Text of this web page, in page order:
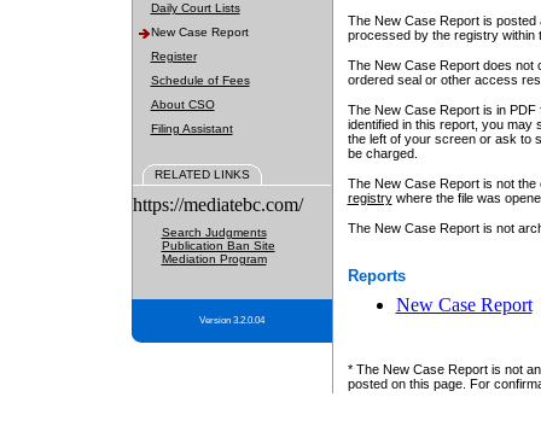
Daily Court Lists
New Case Report
Register
Schedule of Fees
About CSO
Filing Assistant
RELATED LINKS
https://mediatebc.com/
Search Judgments
Publication Ban Site
Mediation Program
Version 3.2.0.04
The New Case Report is posted
processed by the registry within
The New Case Report does not
ordered seal or other access
The New Case Report is in
identified in this report, you may
the left of your screen or ask to
be charged.
The New Case Report is not
registrywhere the file was
The New Case Report is not
Reports
New Case Report
* The New Case Report is not
posted on this page. For